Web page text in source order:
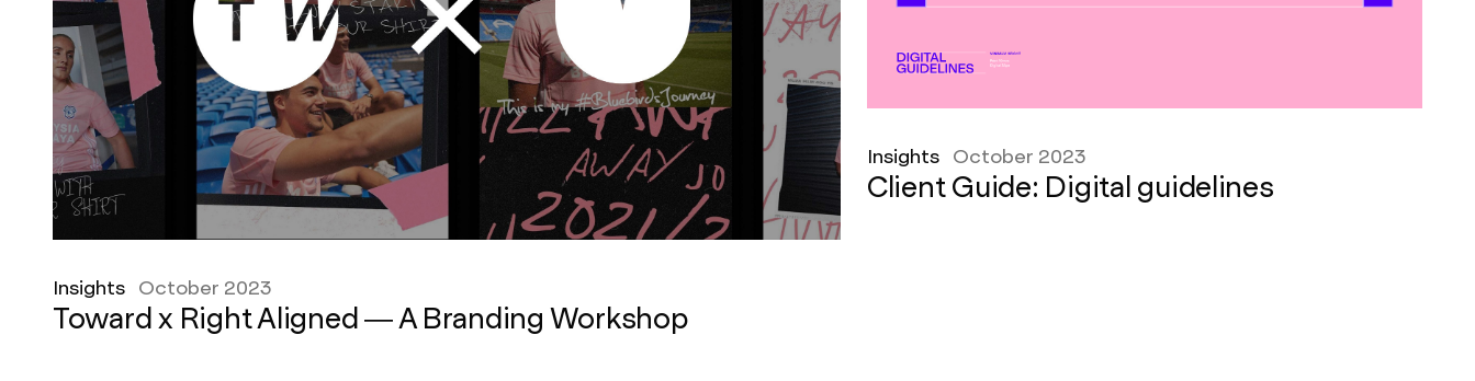
Insights October 2023
Toward x Right Aligned — A Branding Workshop
Insights October 2023
Client Guide: Digital guidelines